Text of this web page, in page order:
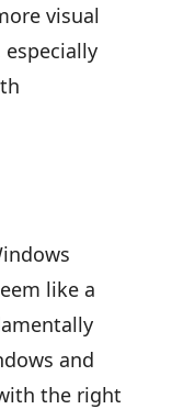
visual
like a
and
the right